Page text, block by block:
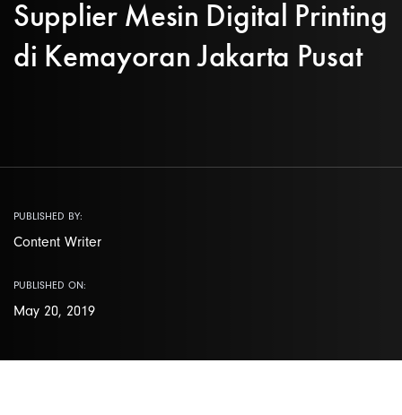
Supplier Mesin Digital Printing
di Kemayoran Jakarta Pusat
PUBLISHED BY:
Content Writer
PUBLISHED ON:
May 20, 2019